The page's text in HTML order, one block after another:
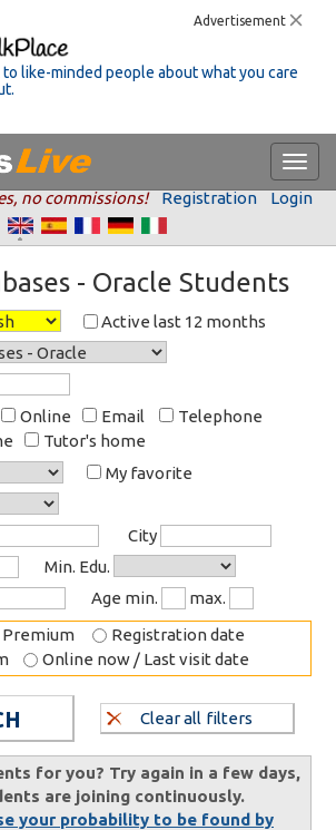
Advertisement
to like-minded people about what you care
no commissions! Registration Login
- Oracle Students
Active last 12 months
Online Email
Telephone
Tutor's home
My favorite
City
Min. Edu.
Age min.
max.
Premium
Registration date
Online now / Last visit date
Clear all filters
for you? Try again in a few days,
are joining continuously.
your probability to be found by